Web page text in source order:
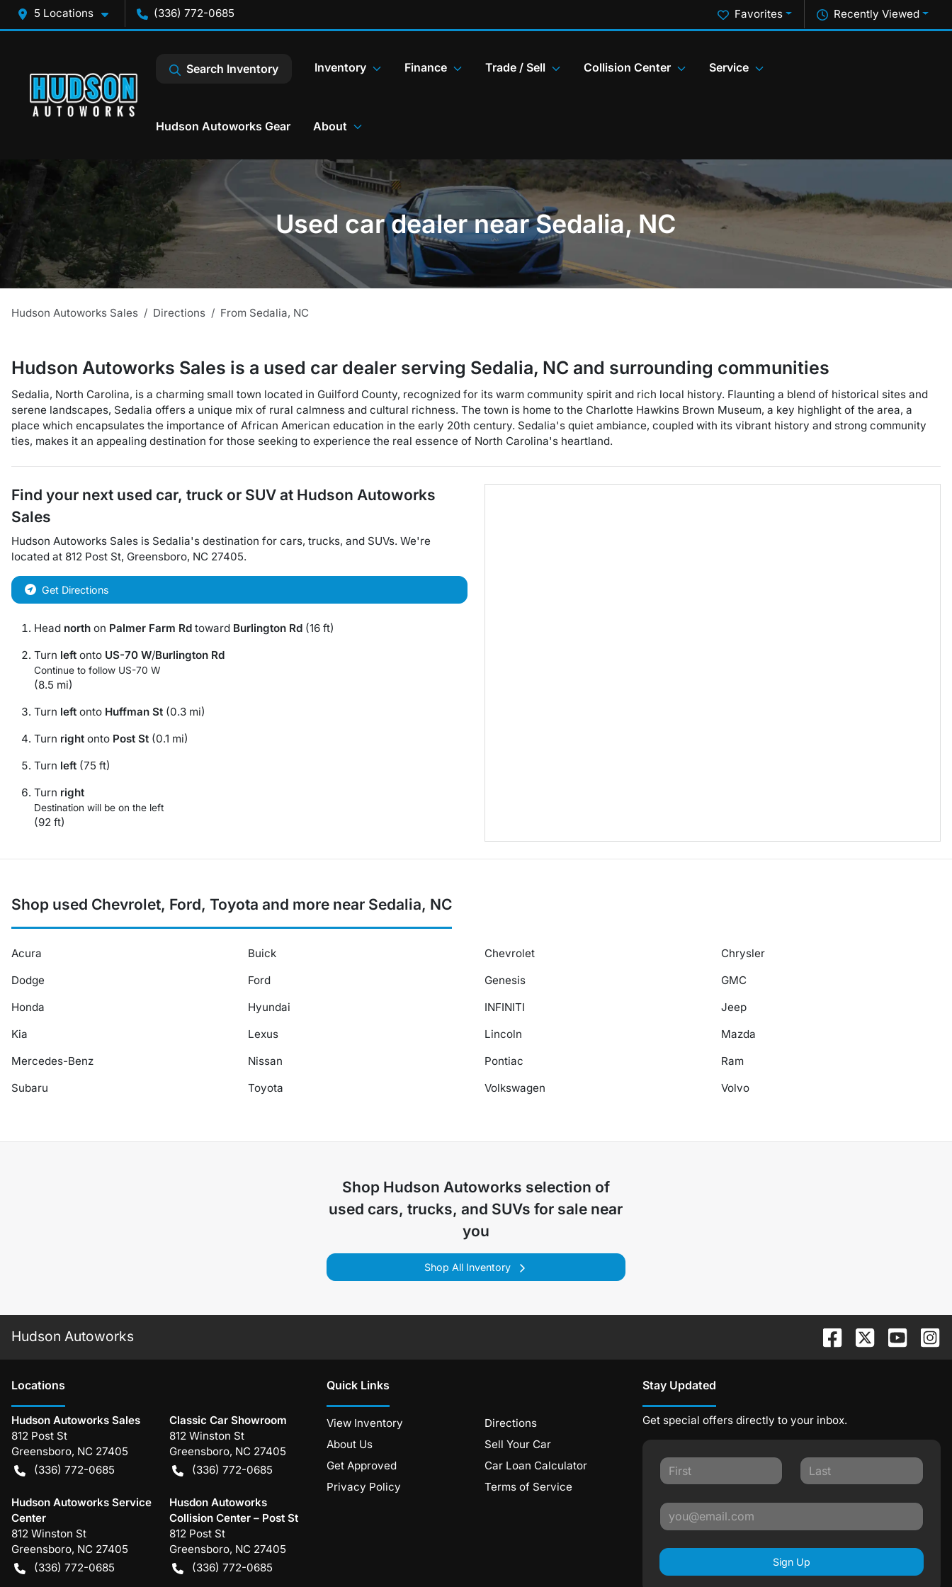
5 Locations (336) 772-0685 Recently Viewed
Favorites
Search Inventory Inventory Finance Trade / Sell Collision Center Service
Hudson Autoworks Gear About
Used car dealer near Sedalia, NC
Hudson Autoworks Sales Directions From Sedalia, NC
Hudson Autoworks Sales is a used car dealer serving Sedalia, NC and surrounding communities
Sedalia, North Carolina, is a charming small town located in Guilford County, recognized for its warm community spirit and rich local history. Flaunting a blend of historical sites and
serene landscapes, Sedalia offers a unique mix of rural calmness and cultural richness. The town is home to the Charlotte Hawkins Brown Museum, a key highlight of the area, a
place which encapsulates the importance of African American education in the early 20th century. Sedalia's quiet ambiance, coupled with its vibrant history and strong community
ties, makes it an appealing destination for those seeking to experience the real essence of North Carolina's heartland.
Find your next used car, truck or SUV at Hudson Autoworks
Sales
Hudson Autoworks Sales is Sedalia's destination for cars, trucks, and SUVs. We're
located at 812 Post St, Greensboro, NC 27405.
Get Directions
Head north on Palmer Farm Rd toward Burlington Rd (16 ft)
Turn left onto US-70 W/Burlington Rd
Continue to follow US-70 W
(8.5 mi)
Turn left onto Huffman St (0.3 mi)
Turn right onto Post St (0.1 mi)
Turn left (75 ft)
Turn right
Destination will be on the left
(92 ft)
Shop used Chevrolet, Ford, Toyota and more near Sedalia, NC
Acura Buick Chevrolet
Chrysler
Dodge
Ford Genesis
GMC
Honda
Hyundai INFINITI
Jeep
Kia
Lexus Lincoln
Mazda
Mercedes-Benz
Nissan Pontiac
Ram
Subaru
Toyota Volkswagen Volvo
Shop Hudson Autoworks selection of
used cars, trucks, and SUVs for sale near
you
Shop All Inventory
Hudson Autoworks
Locations
Hudson Autoworks Sales
812 Post St
Greensboro, NC 27405
(336) 772-0685
Classic Car Showroom
812 Winston St
Greensboro, NC 27405
(336) 772-0685
Hudson Autoworks Service
Center
812 Winston St
Greensboro, NC 27405
(336) 772-0685
Husdon Autoworks
Collision Center – Post St
812 Post St
Greensboro, NC 27405
(336) 772-0685
Quick Links
View Inventory
Directions
About Us
Sell Your Car
Get Approved
Car Loan Calculator
Privacy Policy
Terms of Service
Stay Updated
Get special offers directly to your inbox.
Sign Up